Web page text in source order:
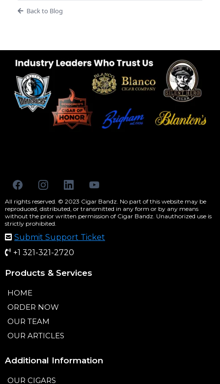
Back to Blog
All rights reserved. © 2023 Cigar Bandz. No part of this website may be
reproduced, distributed, or transmitted in any form or by any means
without the prior written permission of Cigar Bandz. Unauthorized use is
strictly prohibited.
Submit Support Ticket
+1 321-321-2720
Products & Services
HOME
ORDER NOW
OUR TEAM
OUR ARTICLES
Additional Information
OUR CIGARS